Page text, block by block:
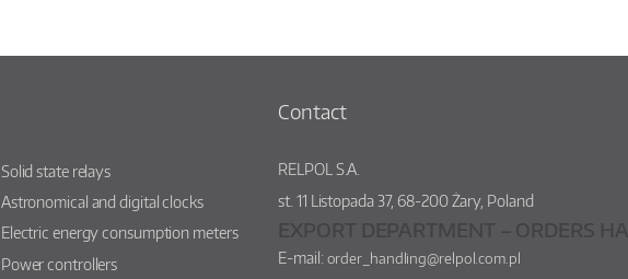
Solid state relays
Astronomical and digital clocks
Electric energy consumption meters
Power controllers
Contact
RELPOL S.A.
st. 11 Listopada 37,68-200Żary, Poland
E-mail: order_handling@relpol.com.pl